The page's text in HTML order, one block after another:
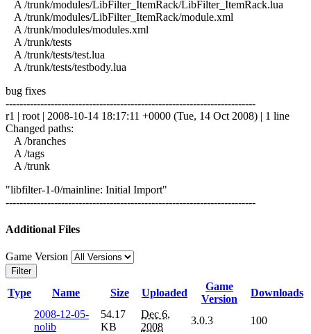
A /trunk/modules/LibFilter_ItemRack/LibFilter_ItemRack.lua
A /trunk/modules/LibFilter_ItemRack/module.xml
A /trunk/modules/modules.xml
A /trunk/tests
A /trunk/tests/test.lua
A /trunk/tests/testbody.lua
bug fixes
------------------------------------------------------------------------
r1 | root | 2008-10-14 18:17:11 +0000 (Tue, 14 Oct 2008) | 1 line
Changed paths:
A /branches
A /tags
A /trunk
"libfilter-1-0/mainline: Initial Import"
------------------------------------------------------------------------
Additional Files
Game Version
Filter
Type Name Size Uploaded
Game
Version
Downloads
2008-12-05-
nolib
54.17
KB
Dec 6,
2008
3.0.3 100